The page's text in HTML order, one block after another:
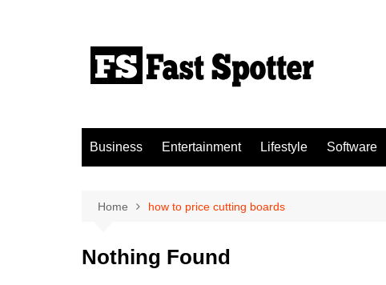
Business Entertainment Lifestyle Software
Home how to price cutting boards
Nothing Found